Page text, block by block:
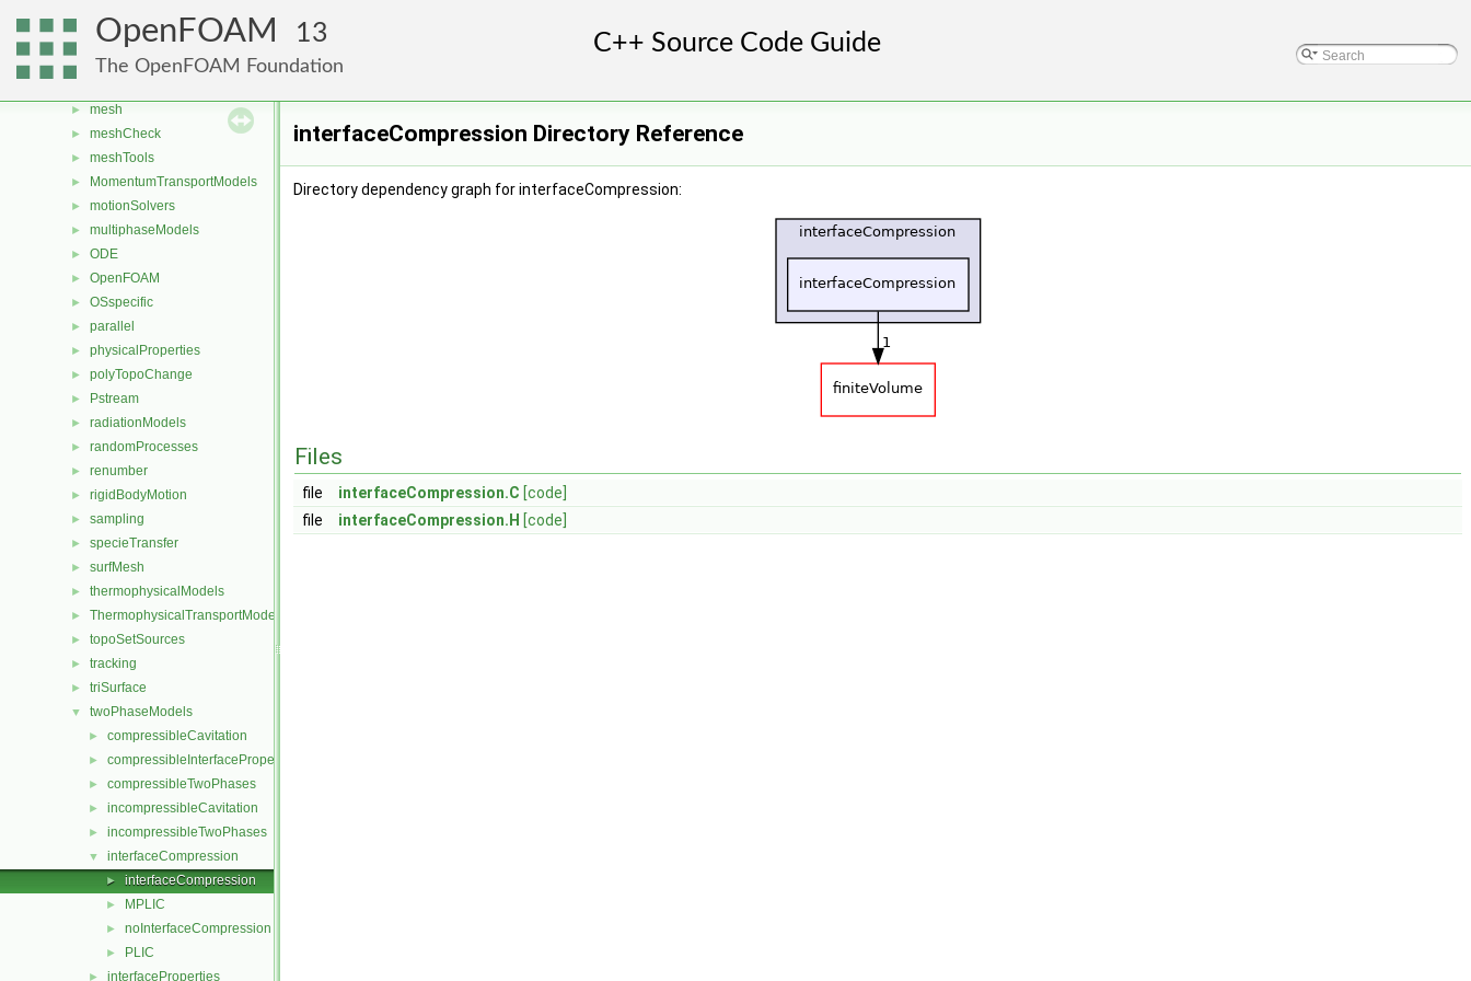
OpenFOAM 13
The OpenFOAM Foundation
► generic
► lagrangian
► mesh
► meshCheck
► meshTools
► MomentumTransportModels
► motionSolvers
► multiphaseModels
► ODE
► OpenFOAM
► OSspecific
► parallel
► physicalProperties
► polyTopoChange
► Pstream
► radiationModels
► randomProcesses
► renumber
► rigidBodyMotion
► sampling
► specieTransfer
► surfMesh
► thermophysicalModels
► ThermophysicalTransportModels
► topoSetSources
► tracking
► triSurface
▼ twoPhaseModels
► compressibleCavitation
► compressibleInterfaceProperties
► compressibleTwoPhases
► incompressibleCavitation
► incompressibleTwoPhases
▼ interfaceCompression
► interfaceCompression
► MPLIC
► noInterfaceCompression
► PLIC
► interfaceProperties
interfaceCompression Directory Reference
Directory dependency graph for interfaceCompression:
Files
file interfaceCompression.C [code]
file
interfaceCompression.H [code]